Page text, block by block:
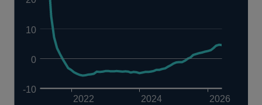
2022 2024 2026
-10
0
10